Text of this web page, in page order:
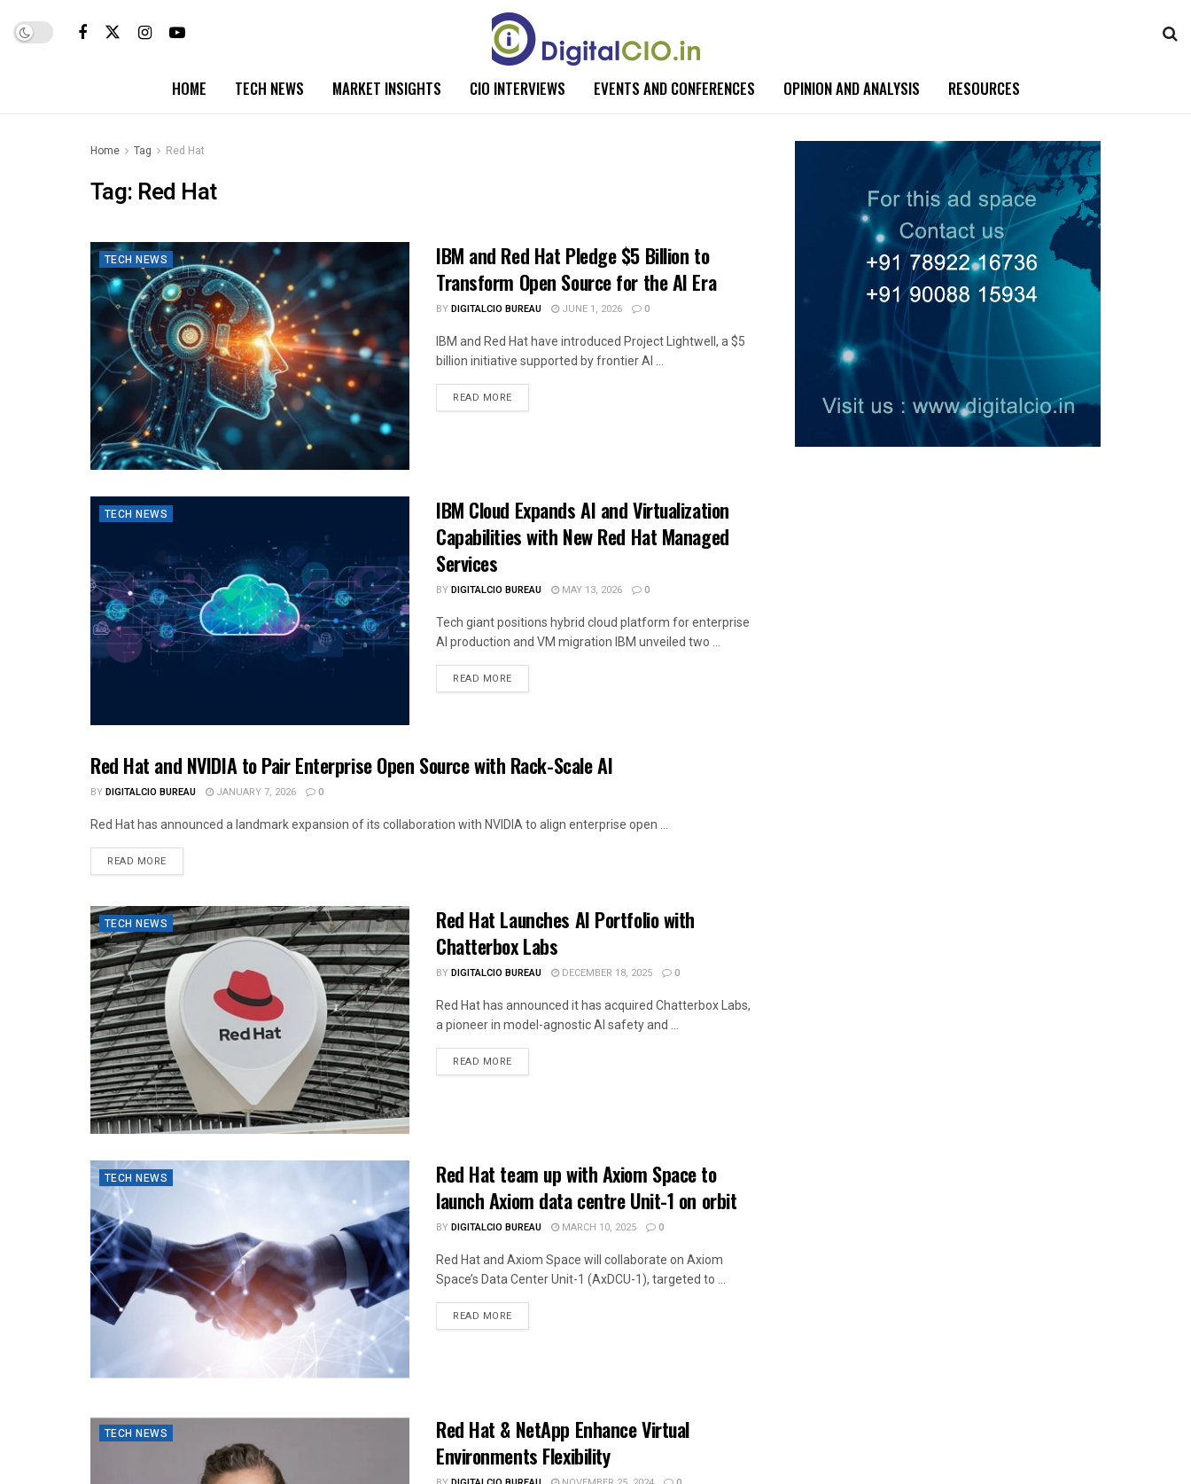
HOME TECH NEWS MARKET INSIGHTS CIO INTERVIEWS EVENTS AND CONFERENCES OPINION AND ANALYSIS RESOURCES
Home Tag Red Hat
Tag: Red Hat
TECH NEWS
IBM and Red Hat Pledge $5 Billion to
Transform Open Source for the AI Era
BYDIGITALCIO BUREAU JUNE 1, 2026 0
IBM and Red Hat have introduced Project Lightwell, a $5
billion initiative supported by frontier AI ...
READ MORE
TECH NEWS
IBM Cloud Expands AI and Virtualization
Capabilities with New Red Hat Managed
Services
BYDIGITALCIO BUREAU MAY 13, 2026 0
Tech giant positions hybrid cloud platform for enterprise
AI production and VM migration IBM unveiled two ...
READ MORE
TECH NEWS
Red Hat and NVIDIA to Pair Enterprise Open Source with Rack-Scale AI
BYDIGITALCIO BUREAU JANUARY 7, 2026 0
Red Hat has announced a landmark expansion of its collaboration with NVIDIA to align enterprise open ...
READ MORE
TECH NEWS
Red Hat Launches AI Portfolio with
Chatterbox Labs
BYDIGITALCIO BUREAU DECEMBER 18, 2025 0
Red Hat has announced it has acquired Chatterbox Labs,
a pioneer in model-agnostic AI safety and ...
READ MORE
TECH NEWS
Red Hat team up with Axiom Space to
launch Axiom data centre Unit-1 on orbit
BYDIGITALCIO BUREAU MARCH 10, 2025 0
Red Hat and Axiom Space will collaborate on Axiom
Space’s Data Center Unit-1 (AxDCU-1), targeted to ...
READ MORE
TECH NEWS
Red Hat & NetApp Enhance Virtual
Environments Flexibility